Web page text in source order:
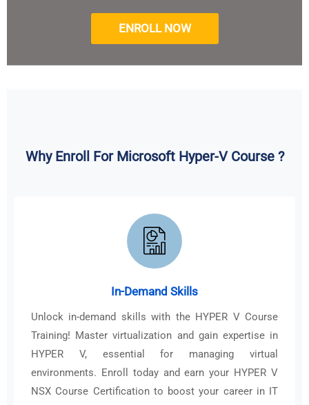
ENROLL NOW
Why Enroll For Microsoft Hyper-V Course ?
In-Demand Skills
Unlock in-demand skills with the HYPER V Course
Training! Master virtualization and gain expertise in
HYPER V, essential for managing virtual
environments. Enroll today and earn your HYPER V
NSX Course Certification to boost your career in IT